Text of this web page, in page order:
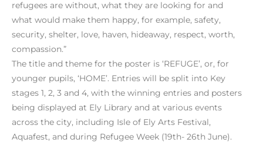
refugees are without, what they are looking for and
what would make them happy, for example, safety,
security, shelter, love, haven, hideaway, respect, worth,
compassion.”
The title and theme for the poster is ‘REFUGE’, or, for
younger pupils, ‘HOME’. Entries will be split into Key
stages 1, 2, 3 and 4, with the winning entries and posters
being displayed at Ely Library and at various events
across the city, including Isle of Ely Arts Festival,
Aquafest, and during Refugee Week (19th- 26th June).